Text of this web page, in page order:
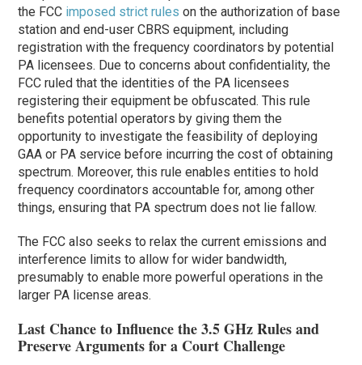
the FCC imposed strict rules on the authorization of base
station and end-user CBRS equipment, including
registration with the frequency coordinators by potential
PA licensees. Due to concerns about confidentiality, the
FCC ruled that the identities of the PA licensees
registering their equipment be obfuscated. This rule
benefits potential operators by giving them the
opportunity to investigate the feasibility of deploying
GAA or PA service before incurring the cost of obtaining
spectrum. Moreover, this rule enables entities to hold
frequency coordinators accountable for, among other
things, ensuring that PA spectrum does not lie fallow.
The FCC also seeks to relax the current emissions and
interference limits to allow for wider bandwidth,
presumably to enable more powerful operations in the
larger PA license areas.
Last Chance to Influence the 3.5 GHz Rules and
Preserve Arguments for a Court Challenge